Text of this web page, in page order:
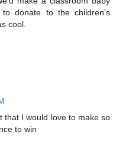
donate to the children's
cool.
that I would love to make so
to win